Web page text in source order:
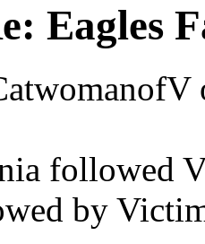
Eagles
followed
by